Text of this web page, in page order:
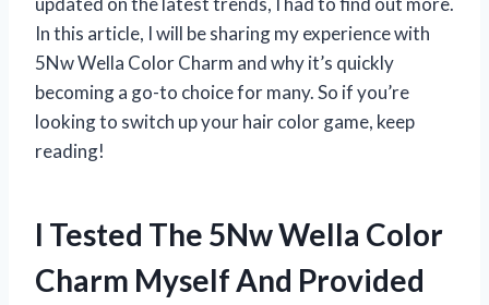
In this article, I will be sharing my experience with
5Nw Wella Color Charm and why it’s quickly
becoming a go-to choice for many. So if you’re
looking to switch up your hair color game, keep
reading!
I Tested The 5Nw Wella Color
Charm Myself And Provided